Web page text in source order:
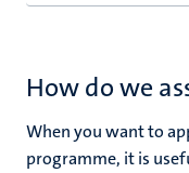
How do we
When you want to
programme, it is